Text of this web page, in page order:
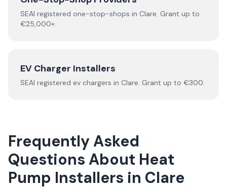
SEAI registered one-stop-shops in Clare. Grant up to
€25,000+.
EV Charger Installers
SEAI registered ev chargers in Clare. Grant up to €300.
Frequently Asked
Questions About Heat
Pump Installers in Clare